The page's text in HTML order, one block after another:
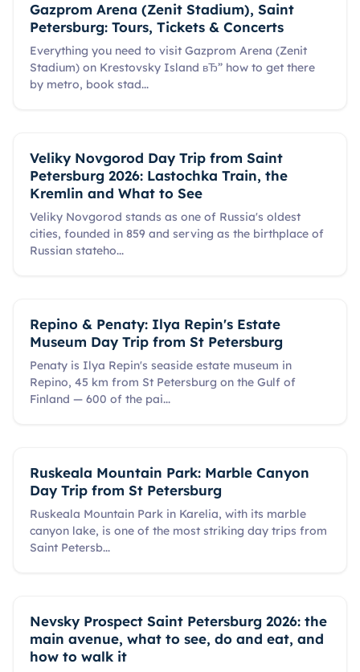
Gazprom Arena (Zenit Stadium), Saint
Petersburg: Tours, Tickets & Concerts
Everything you need to visit Gazprom Arena (Zenit
Stadium) on Krestovsky Island вЂ” how to get there
by metro, book stad...
Veliky Novgorod Day Trip from Saint
Petersburg 2026: Lastochka Train, the
Kremlin and What to See
Veliky Novgorod stands as one of Russia's oldest
cities, founded in 859 and serving as the birthplace of
Russian stateho...
Repino & Penaty: Ilya Repin's Estate
Museum Day Trip from St Petersburg
Penaty is Ilya Repin's seaside estate museum in
Repino, 45 km from St Petersburg on the Gulf of
Finland — 600 of the pai...
Ruskeala Mountain Park: Marble Canyon
Day Trip from St Petersburg
Ruskeala Mountain Park in Karelia, with its marble
canyon lake, is one of the most striking day trips from
Saint Petersb...
Nevsky Prospect Saint Petersburg 2026: the
main avenue, what to see, do and eat, and
how to walk it